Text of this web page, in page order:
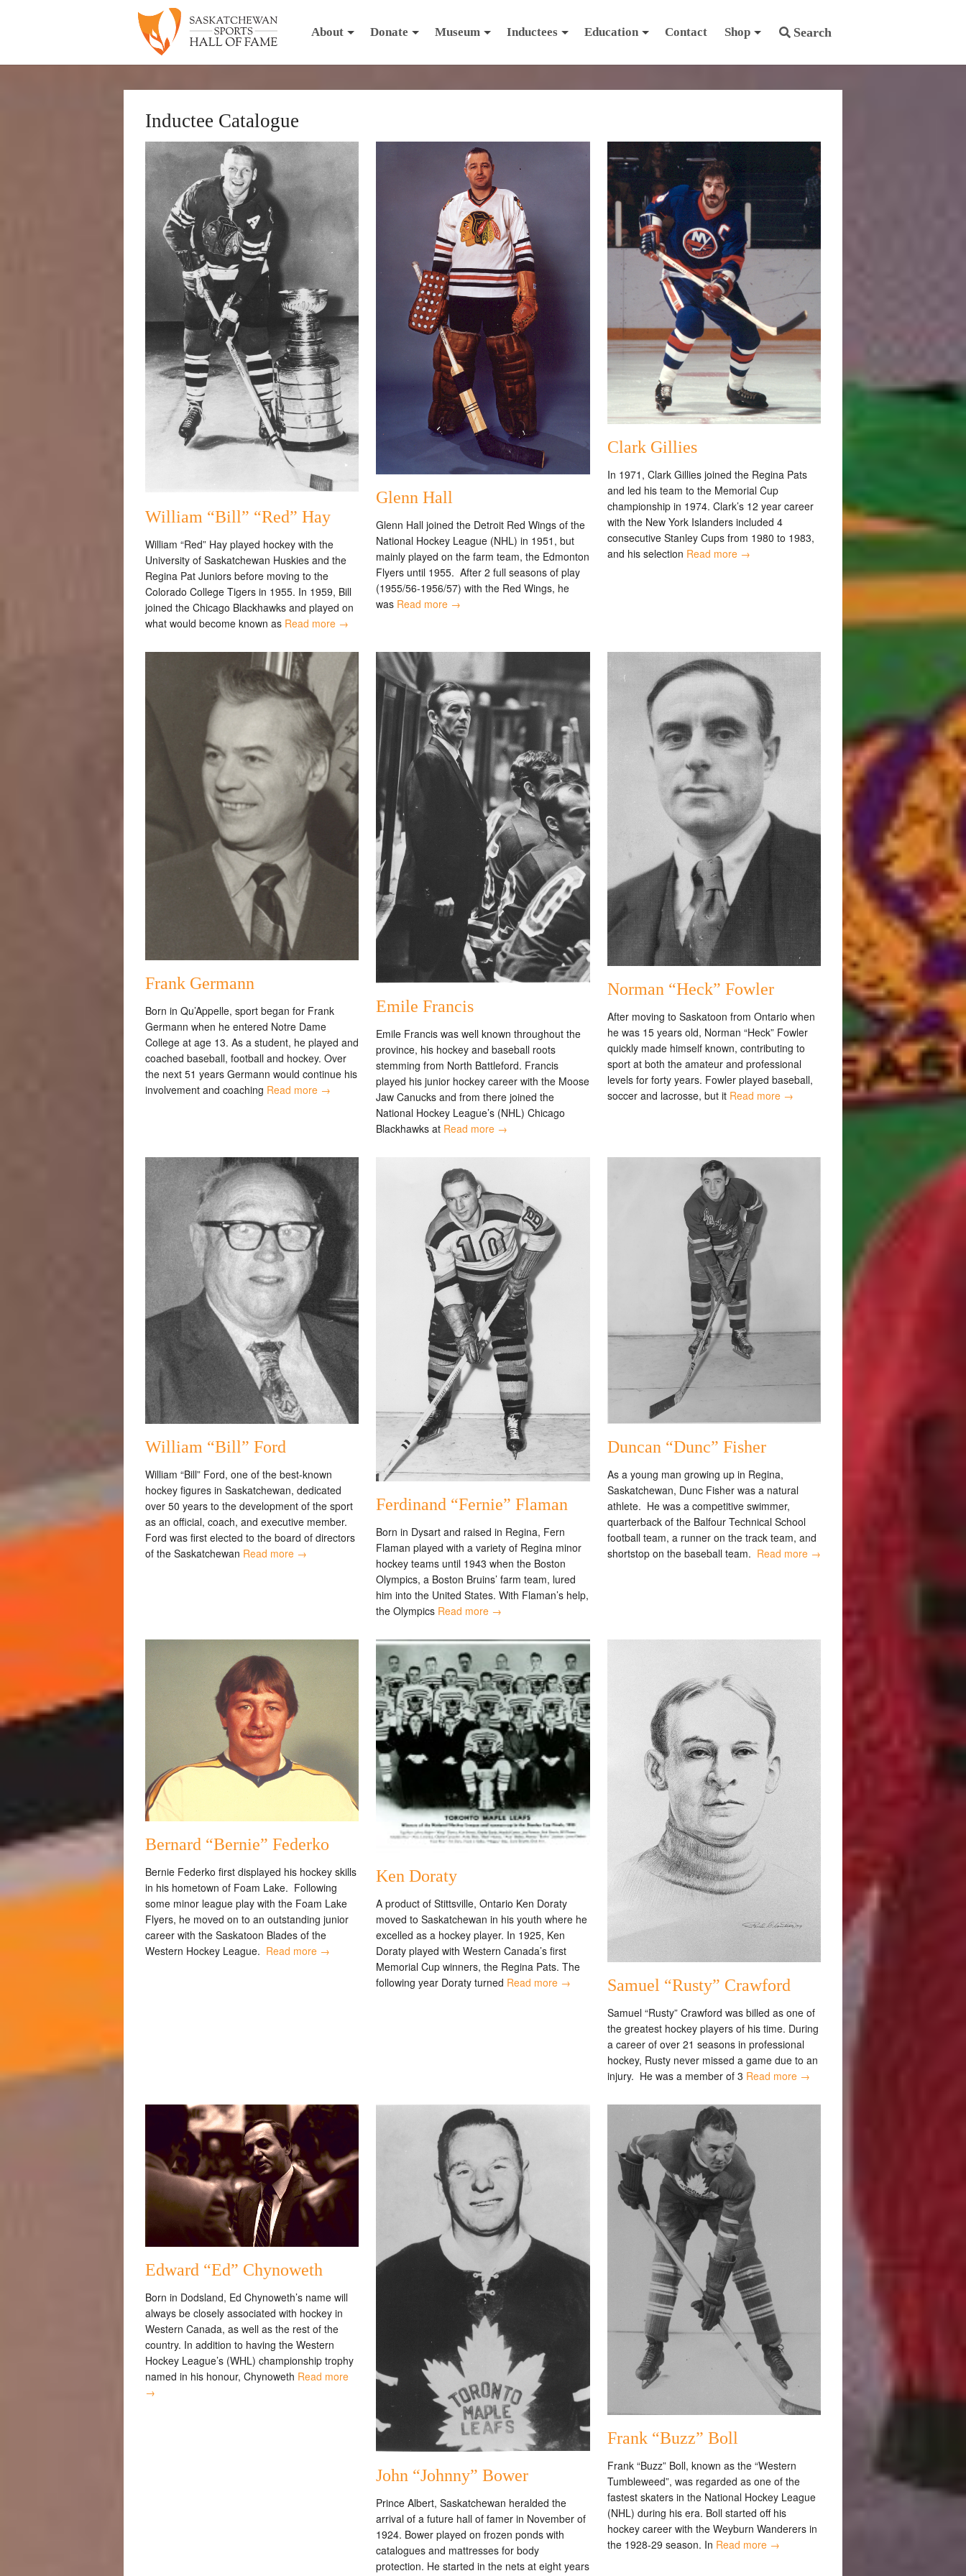
Search
About Donate Museum Inductees Education Contact Shop
Inductee Catalogue
William “Bill” “Red” Hay
William “Red” Hay played hockey with the
University of Saskatchewan Huskies and the
Regina Pat Juniors before moving to the
Colorado College Tigers in 1955. In 1959, Bill
joined the Chicago Blackhawks and played on
what would become known as Read more →
Glenn Hall
Glenn Hall joined the Detroit Red Wings of the
National Hockey League (NHL) in 1951, but
mainly played on the farm team, the Edmonton
Flyers until 1955. After 2 full seasons of play
(1955/56-1956/57) with the Red Wings, he
was Read more →
Clark Gillies
In 1971, Clark Gillies joined the Regina Pats
and led his team to the Memorial Cup
championship in 1974. Clark’s 12 year career
with the New York Islanders included 4
consecutive Stanley Cups from 1980 to 1983,
and his selection Read more →
Frank Germann
Born in Qu’Appelle, sport began for Frank
Germann when he entered Notre Dame
College at age 13. As a student, he played and
coached baseball, football and hockey. Over
the next 51 years Germann would continue his
involvement and coaching Read more →
Emile Francis
Emile Francis was well known throughout the
province, his hockey and baseball roots
stemming from North Battleford. Francis
played his junior hockey career with the Moose
Jaw Canucks and from there joined the
National Hockey League’s (NHL) Chicago
Blackhawks at Read more →
Norman “Heck” Fowler
After moving to Saskatoon from Ontario when
he was 15 years old, Norman “Heck” Fowler
quickly made himself known, contributing to
sport at both the amateur and professional
levels for forty years. Fowler played baseball,
soccer and lacrosse, but it Read more →
William “Bill” Ford
William “Bill” Ford, one of the best-known
hockey figures in Saskatchewan, dedicated
over 50 years to the development of the sport
as an official, coach, and executive member.
Ford was first elected to the board of directors
of the Saskatchewan Read more →
Ferdinand “Fernie” Flaman
Born in Dysart and raised in Regina, Fern
Flaman played with a variety of Regina minor
hockey teams until 1943 when the Boston
Olympics, a Boston Bruins’ farm team, lured
him into the United States. With Flaman’s help,
the Olympics Read more →
Duncan “Dunc” Fisher
As a young man growing up in Regina,
Saskatchewan, Dunc Fisher was a natural
athlete. He was a competitive swimmer,
quarterback of the Balfour Technical School
football team, a runner on the track team, and
shortstop on the baseball team. Read more →
Bernard “Bernie” Federko
Bernie Federko first displayed his hockey skills
in his hometown of Foam Lake. Following
some minor league play with the Foam Lake
Flyers, he moved on to an outstanding junior
career with the Saskatoon Blades of the
Western Hockey League. Read more →
Ken Doraty
A product of Stittsville, Ontario Ken Doraty
moved to Saskatchewan in his youth where he
excelled as a hockey player. In 1925, Ken
Doraty played with Western Canada’s first
Memorial Cup winners, the Regina Pats. The
following year Doraty turned Read more → Samuel “Rusty” Crawford
Samuel “Rusty” Crawford was billed as one of
the greatest hockey players of his time. During
a career of over 21 seasons in professional
hockey, Rusty never missed a game due to an
injury. He was a member of 3 Read more →
Edward “Ed” Chynoweth
Born in Dodsland, Ed Chynoweth’s name will
always be closely associated with hockey in
Western Canada, as well as the rest of the
country. In addition to having the Western
Hockey League’s (WHL) championship trophy
named in his honour, Chynoweth Read more
→
John “Johnny” Bower
Prince Albert, Saskatchewan heralded the
arrival of a future hall of famer in November of
1924. Bower played on frozen ponds with
catalogues and mattresses for body
protection. He started in the nets at eight years
Frank “Buzz” Boll
Frank “Buzz” Boll, known as the “Western
Tumbleweed”, was regarded as one of the
fastest skaters in the National Hockey League
(NHL) during his era. Boll started off his
hockey career with the Weyburn Wanderers in
the 1928-29 season. In Read more →